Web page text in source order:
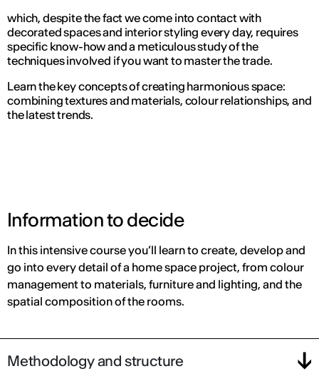
which, despite the fact we come into contact with
decorated spaces and interior styling every day, requires
specific know-how and a meticulous study of the
techniques involved if you want to master the trade.
Learn the key concepts of creating harmonious space:
combining textures and materials, colour relationships, and
the latest trends.
Information to decide
In this intensive course you’ll learn to create, develop and
go into every detail of a home space project, from colour
management to materials, furniture and lighting, and the
spatial composition of the rooms.
Methodology and structure